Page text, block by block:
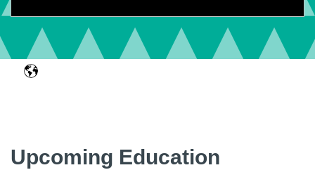
Upcoming Education